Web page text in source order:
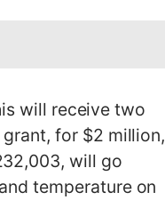
will receive two
for $2 million,
will go
temperature on